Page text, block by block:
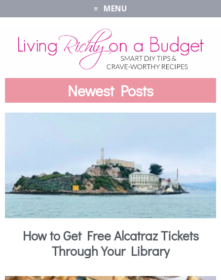
MENU
Newest Posts
How to Get Free Alcatraz Tickets
Through Your Library